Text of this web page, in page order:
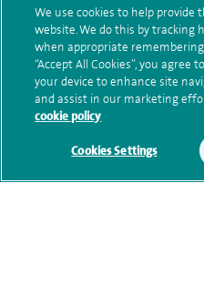
Clinical interests
Qualification and
memberships
We use cookies to help provide
website. We do this by tracking
when appropriate
“Accept All Cookies”, you agree
your device to enhance site
and assist in our marketing
cookie policy
Cookies Settings